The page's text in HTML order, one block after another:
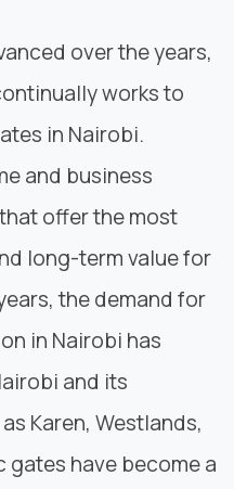
over the years,
works to
in Nairobi.
and business
offer the most
long-term value for
the demand for
in Nairobi has
and its
Karen, Westlands,
gates have become a